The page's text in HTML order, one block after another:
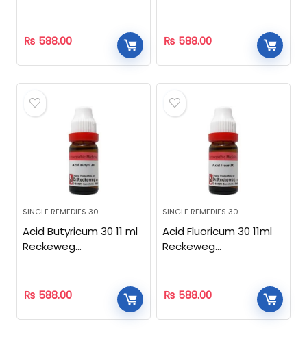
₨ 588.00 ₨ 588.00
SINGLE REMEDIES 30
Acid Butyricum 30 11 ml
Reckeweg
₨ 588.00
SINGLE REMEDIES 30
Acid Fluoricum 30 11ml
Reckeweg
₨ 588.00